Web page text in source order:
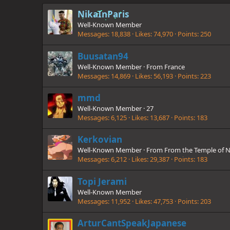
NikaInParis
Well-Known Member
Messages 18,838 Likes 74,970 Points 250
Buusatan94
Well-Known Member · From France
Messages 14,869 Likes 56,193 Points 223
mmd
Well-Known Member ·27
Messages 6,125 Likes 13,687 Points 183
Kerkovian
Well-Known Member · From From the Temple of
Messages 6,212 Likes 29,387 Points 183
Topi Jerami
Well-Known Member
Messages 11,952 Likes 47,753 Points 203
ArturCantSpeakJapanese